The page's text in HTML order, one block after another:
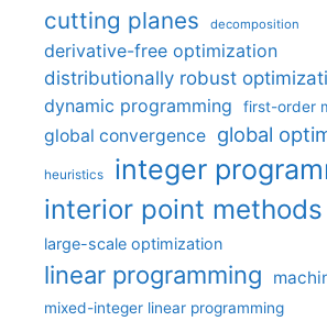
cutting planes decomposition
derivative-free optimization
distributionally robust
dynamic programming first-order
global convergence global
heuristics integer
interior point methods
large-scale optimization
linear programming
mixed-integer linear programming